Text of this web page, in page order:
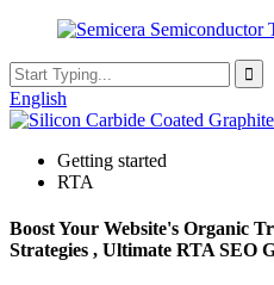
English
Getting started
RTA
Boost Your Website's Organic
Strategies , Ultimate RTA SEO